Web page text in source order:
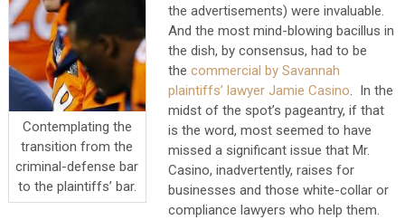
Contemplating the
transition from the
criminal-defense bar
to the plaintiffs’ bar.
the advertisements) were invaluable.
And the most mind-blowing bacillus in
the dish, by consensus, had to be
the commercial by Savannah
plaintiffs’ lawyer Jamie Casino. In the
midst of the spot’s pageantry, if that
is the word, most seemed to have
missed a significant issue that Mr.
Casino, inadvertently, raises for
businesses and those white-collar or
compliance lawyers who help them.